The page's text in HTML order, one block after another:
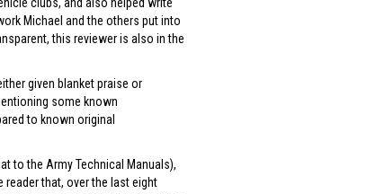
Michael and the others put into
this reviewer is also in the
given blanket praise or
some known
to known original
to the Army Technical Manuals),
that, over the last eight